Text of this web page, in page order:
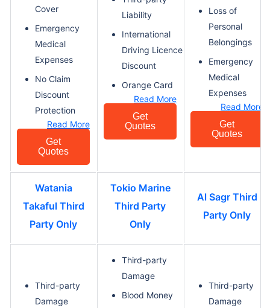
Cover
Emergency
Medical
Expenses
No Claim
Discount
Protection
Read More
Get
Quotes
Liability
International
Driving Licence
Discount
Orange Card
Read More
Get
Quotes
Loss of
Personal
Belongings
Emergency
Medical
Expenses
Read More
Get
Quotes
Watania
Takaful Third
Party Only
Tokio Marine
Third Party
Only
Al Sagr Third
Party Only
Third-party
Damage
Third-party
Damage
Blood Money
Third-party
Damage